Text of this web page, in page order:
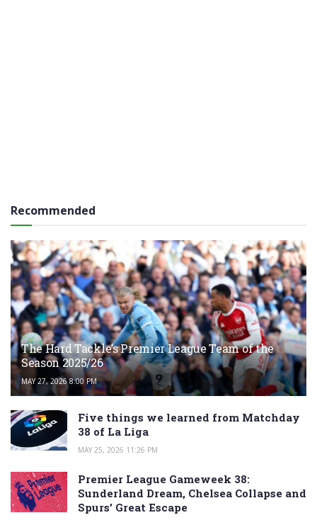
Recommended
The Hard Tackle’s Premier League Team of the
Season 2025/26
MAY 27, 2026 8:00 PM
Five things we learned from Matchday
38 of La Liga
MAY 25, 2026 11:26 PM
Premier League Gameweek 38:
Sunderland Dream, Chelsea Collapse and
Spurs’ Great Escape